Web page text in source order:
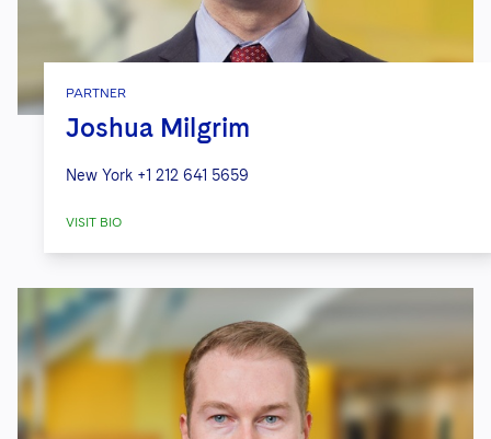
PARTNER
Joshua Milgrim
New York +1 212 641 5659
VISIT BIO